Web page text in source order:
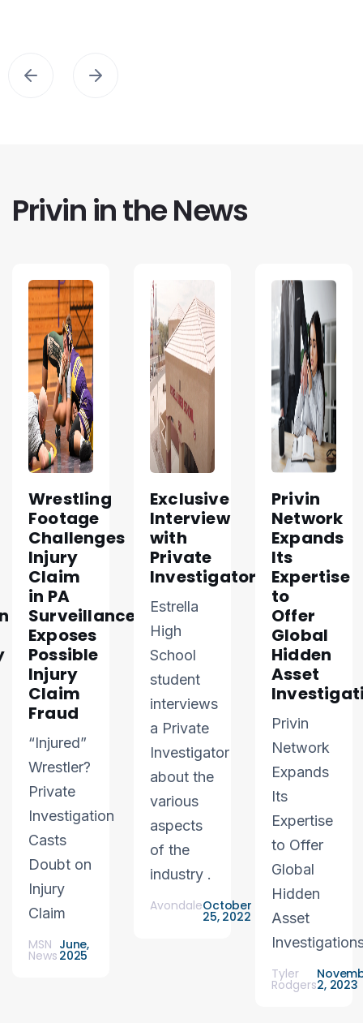
Privin in the News
Wrestling
Footage
Challenges
Injury
Claim
in PA
Surveillance
Exposes
Possible
Injury
Claim
Fraud
“Injured”
Wrestler?
Private
Investigation
Casts
Doubt on
Injury
Claim
MSN
News
June,
2025
Exclusive
Interview
with
Private
Investigator
Estrella
High
School
student
interviews
a Private
Investigator
about the
various
aspects
of the
industry .
AvondaleOctober
25, 2022
Privin
Network
Expands
Its
Expertise
to
Offer
Global
Hidden
Asset
Privin
Network
Expands
Its
Expertise
to Offer
Global
Hidden
Asset
Tyler
Rodgers2, 2023